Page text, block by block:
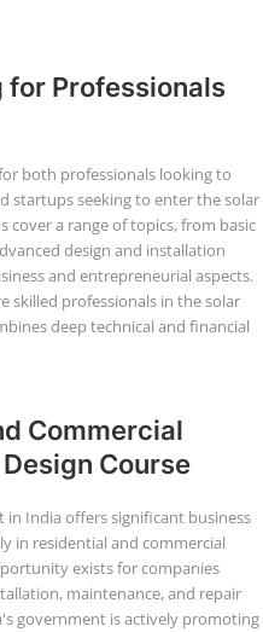
for Professionals
both professionals looking to
startups seeking to enter the solar
cover a range of topics, from basic
design and installation
and entrepreneurial aspects.
skilled professionals in the solar
deep technical and financial
Commercial
Course
India offers significant business
in residential and commercial
exists for companies
maintenance, and repair
government is actively promoting